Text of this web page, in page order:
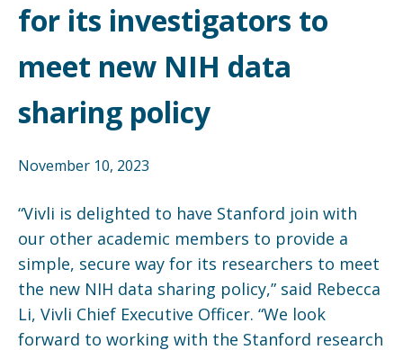
for its investigators to
meet new NIH data
sharing policy
November 10, 2023
“Vivli is delighted to have Stanford join with
our other academic members to provide a
simple, secure way for its researchers to meet
the new NIH data sharing policy,” said Rebecca
Li, Vivli Chief Executive Officer. “We look
forward to working with the Stanford research